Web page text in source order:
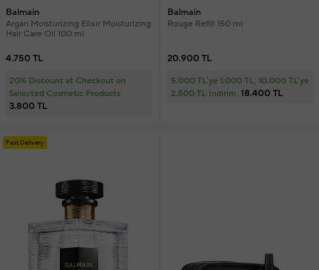
Balmain
Argan Moisturizing Elixir Moisturizing
Hair Care Oil 100 ml
4.750 TL
20% Discount at Checkout on
Selected Cosmetic Products
3.800 TL
Balmain
Rouge Refill 150 ml
20.900 TL
5.000 TL'ye 1.000 TL, 10.000 TL'ye
2.500 TL İndirim 18.400 TL
Fast Delivery